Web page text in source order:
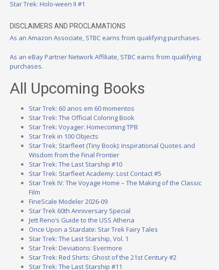
Star Trek: Holo-ween II #1
DISCLAIMERS AND PROCLAMATIONS
As an Amazon Associate, STBC earns from qualifying purchases.
As an eBay Partner Network Affiliate, STBC earns from qualifying
purchases.
All Upcoming Books
Star Trek: 60 anos em 60 momentos
Star Trek: The Official Coloring Book
Star Trek: Voyager: Homecoming TPB
Star Trek in 100 Objects
Star Trek: Starfleet (Tiny Book): Inspirational Quotes and
Wisdom from the Final Frontier
Star Trek: The Last Starship #10
Star Trek: Starfleet Academy: Lost Contact #5
Star Trek IV: The Voyage Home – The Making of the Classic
Film
FineScale Modeler 2026-09
Star Trek 60th Anniversary Special
Jett Reno’s Guide to the USS Athena
Once Upon a Stardate: Star Trek Fairy Tales
Star Trek: The Last Starship, Vol. 1
Star Trek: Deviations: Evermore
Star Trek: Red Shirts: Ghost of the 21st Century #2
Star Trek: The Last Starship #11